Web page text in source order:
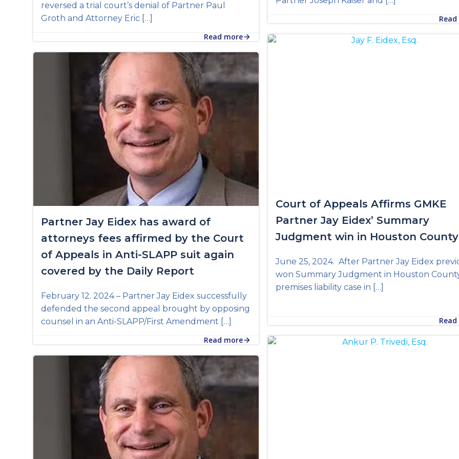
reversed a trial court’s denial of Partner Paul
Groth and Attorney Eric […]
Read more
Court of Appeals Affirms GMKE
Partner Jay Eidex’ Summary
Judgment win in Houston County
June 25, 2024. After Partner Jay Eidex
won Summary Judgment in Houston
premises liability case in […]
Partner Jay Eidex has award of
attorneys fees affirmed by the Court
of Appeals in Anti-SLAPP suit again
covered by the Daily Report
February 12. 2024 – Partner Jay Eidex successfully
defended the second appeal brought by opposing
counsel in an Anti-SLAPP/First Amendment […]
Read more